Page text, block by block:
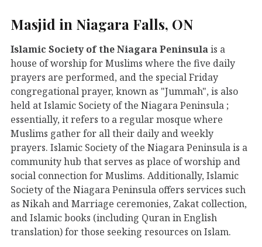
Masjid in Niagara Falls, ON
Islamic Society of the Niagara Peninsulais a
house of worship for Muslims where the five daily
prayers are performed, and the special Friday
congregational prayer, known as "Jummah", is also
held at Islamic Society of the Niagara Peninsula ;
essentially, it refers to a regular mosque where
Muslims gather for all their daily and weekly
prayers. Islamic Society of the Niagara Peninsula is a
community hub that serves as place of worship and
social connection for Muslims. Additionally, Islamic
Society of the Niagara Peninsula offers services such
as Nikah and Marriage ceremonies, Zakat collection,
and Islamic books (including Quran in English
translation) for those seeking resources on Islam.